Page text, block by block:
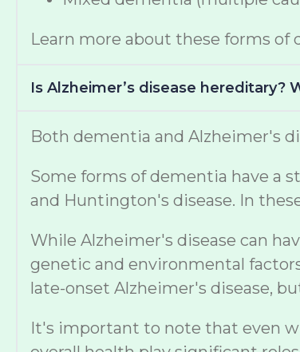
Learn more about these forms of
Is Alzheimer’s disease
Both dementia and Alzheimer's
Some forms of dementia have a
and Huntington's disease. In
While Alzheimer's disease can
genetic and environmental
late-onset Alzheimer's disease,
It's important to note that even